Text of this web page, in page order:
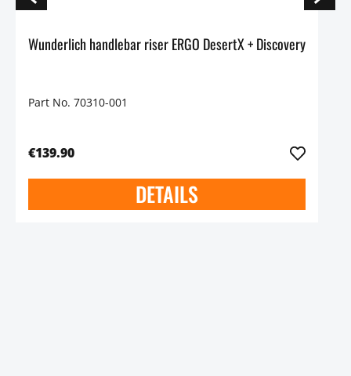
Wunderlich handlebar riser ERGO DesertX + Discovery
Part No. 70310-001
€139.90
DETAILS